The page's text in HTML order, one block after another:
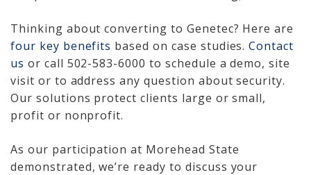
Thinking about converting to Genetec? Here are
four key benefits based on case studies.Contact
us or call 502-583-6000 to schedule a demo, site
visit or to address any question about security.
Our solutions protect clients large or small,
profit or nonprofit.
As our participation at Morehead State
demonstrated, we’re ready to discuss your